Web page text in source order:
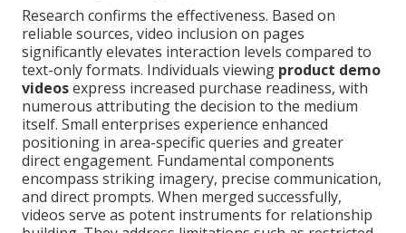
Research confirms the effectiveness. Based on
reliable sources, video inclusion on pages
significantly elevates interaction levels compared to
text-only formats. Individuals viewing product demo
videosexpress increased purchase readiness, with
numerous attributing the decision to the medium
itself. Small enterprises experience enhanced
positioning in area-specific queries and greater
direct engagement. Fundamental components
encompass striking imagery, precise communication,
and direct prompts. When merged successfully,
videos serve as potent instruments for relationship